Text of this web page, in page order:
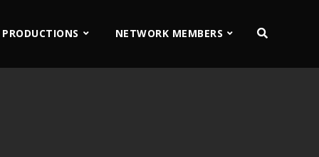
NETWORK MEMBERS